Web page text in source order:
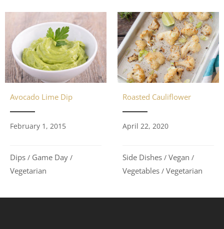
Avocado Lime Dip
February 1, 2015
Dips / Game Day /
Vegetarian
Roasted Cauliflower
April 22, 2020
Side Dishes / Vegan /
Vegetables / Vegetarian